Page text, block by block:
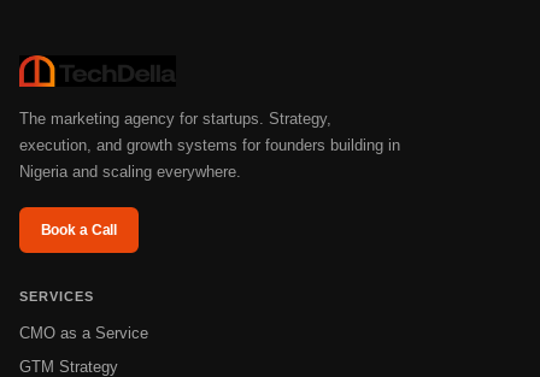
The marketing agency for startups. Strategy,
execution, and growth systems for founders building in
Nigeria and scaling everywhere.
Book a Call
SERVICES
CMO as a Service
GTM Strategy